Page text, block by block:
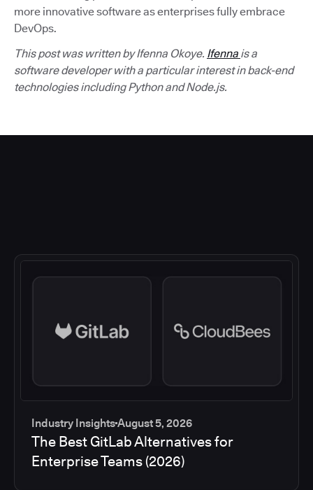
more innovative software as enterprises fully embrace
DevOps.
This post was written by Ifenna Okoye. Ifenna is a
software developer with a particular interest in back-end
technologies including Python and Node.js.
Industry InsightsAugust 5, 2026
The Best GitLab Alternatives for
Enterprise Teams (2026)